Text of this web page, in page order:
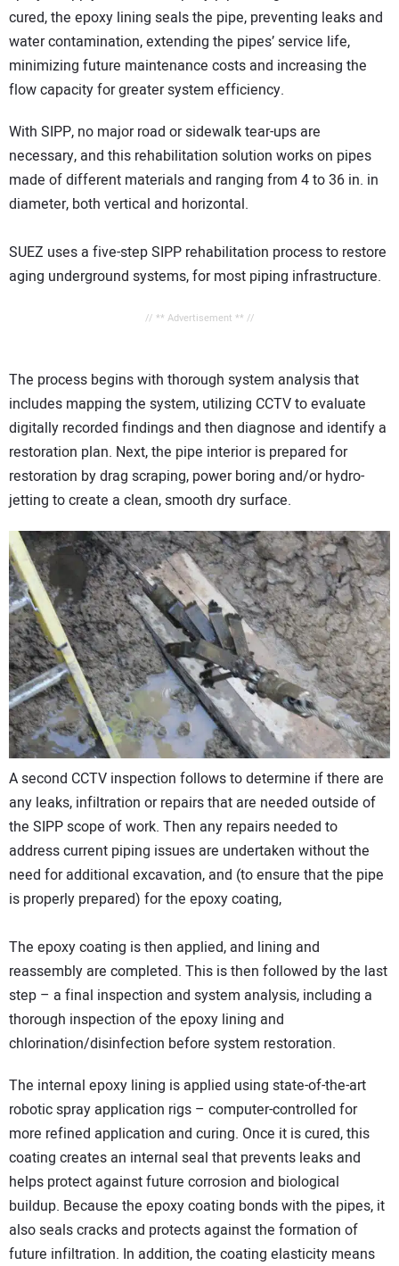
cured, the epoxy lining seals the pipe, preventing leaks and
water contamination, extending the pipes’ service life,
minimizing future maintenance costs and increasing the
flow capacity for greater system efficiency.
With SIPP, no major road or sidewalk tear-ups are
necessary, and this rehabilitation solution works on pipes
made of different materials and ranging from 4 to 36 in. in
diameter, both vertical and horizontal.
SUEZ uses a five-step SIPP rehabilitation process to restore
aging underground systems, for most piping infrastructure.
// ** Advertisement ** //
The process begins with thorough system analysis that
includes mapping the system, utilizing CCTV to evaluate
digitally recorded findings and then diagnose and identify a
restoration plan. Next, the pipe interior is prepared for
restoration by drag scraping, power boring and/or hydro-
jetting to create a clean, smooth dry surface.
A second CCTV inspection follows to determine if there are
any leaks, infiltration or repairs that are needed outside of
the SIPP scope of work. Then any repairs needed to
address current piping issues are undertaken without the
need for additional excavation, and (to ensure that the pipe
is properly prepared) for the epoxy coating,
The epoxy coating is then applied, and lining and
reassembly are completed. This is then followed by the last
step – a final inspection and system analysis, including a
thorough inspection of the epoxy lining and
chlorination/disinfection before system restoration.
The internal epoxy lining is applied using state-of-the-art
robotic spray application rigs – computer-controlled for
more refined application and curing. Once it is cured, this
coating creates an internal seal that prevents leaks and
helps protect against future corrosion and biological
buildup. Because the epoxy coating bonds with the pipes, it
also seals cracks and protects against the formation of
future infiltration. In addition, the coating elasticity means